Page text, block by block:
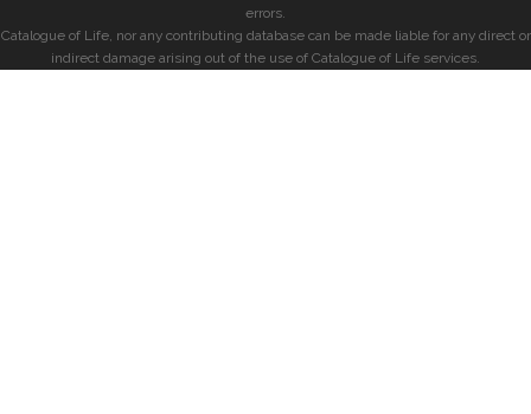
errors.
Catalogue of Life, nor any contributing database can be made liable for any direct or
indirect damage arising out of the use of Catalogue of Life services.